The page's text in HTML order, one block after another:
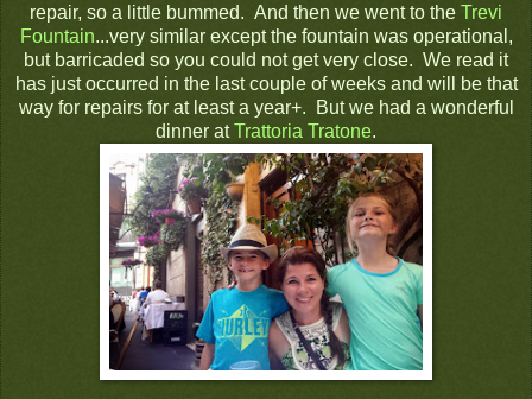
repair, so a little bummed. And then we went to the Trevi
Fountain...very similar except the fountain was operational,
but barricaded so you could not get very close. We read it
has just occurred in the last couple of weeks and will be that
way for repairs for at least a year+. But we had a wonderful
dinner atTrattoria Tratone.